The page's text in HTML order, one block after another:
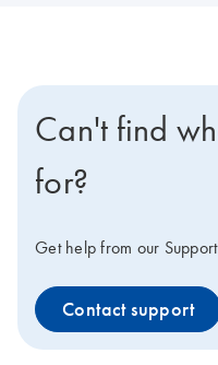
Can't find
for?
Get help from our
Contact support